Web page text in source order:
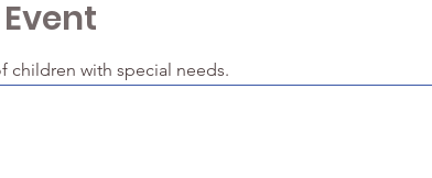
children with special needs.